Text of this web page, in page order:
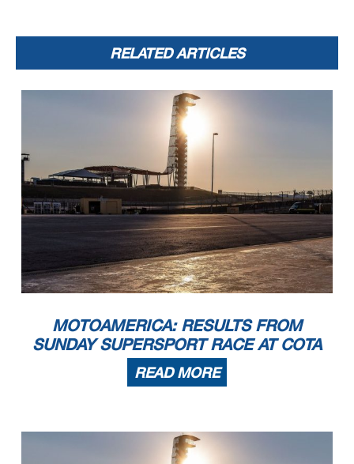
RELATED ARTICLES
MOTOAMERICA: RESULTS FROM
SUNDAY SUPERSPORT RACE AT COTA
READ MORE